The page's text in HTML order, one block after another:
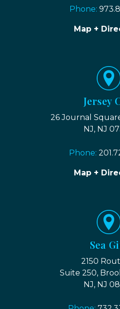
Phone:
Map +
Jersey
26 Journal
NJ, NJ
Phone:
Map +
Sea
2150
Suite 250,
NJ, NJ